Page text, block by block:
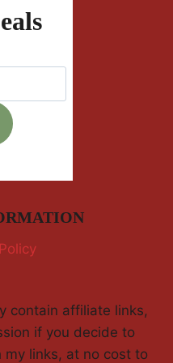
contain affiliate links,
if you decide to
my links, at no cost to